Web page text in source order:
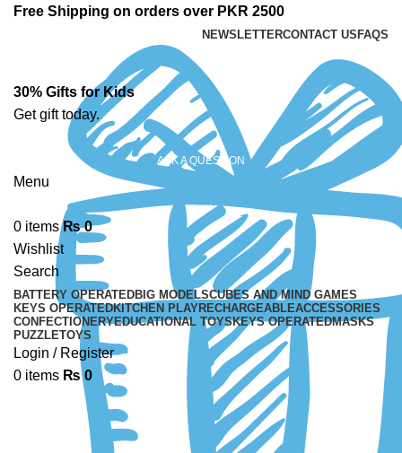
Free Shipping on orders over PKR 2500
NEWSLETTERCONTACT US FAQS
30% Gifts for Kids
Get gift today.
ASK A QUESTION
Menu
0 items ₨0
Wishlist
Search
BATTERY OPERATEDBIG MODELSCUBES AND MIND GAMES
KEYS OPERATEDKITCHEN PLAYRECHARGEABLEACCESSORIES
CONFECTIONERYEDUCATIONAL TOYSKEYS OPERATEDMASKS
PUZZLETOYS
Login / Register
0 items ₨0
Click to enlarge